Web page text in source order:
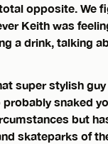
opposite. We
Keith was
a drink, talking
super stylish
snaked
but
skateparks of